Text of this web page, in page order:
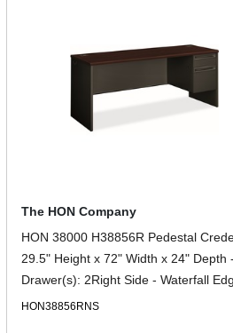
The HON Company
HON 38000 H38856R Pedestal
29.5" Height x 72" Width x 24" Depth
Drawer(s): 2Right Side - Waterfall
Finish: Charcoal - Removable Lock,
HON38856RNS